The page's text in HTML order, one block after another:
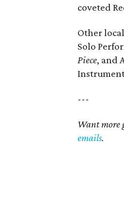
coveted
Other
Solo
Piece, and
---
Want more
emails.